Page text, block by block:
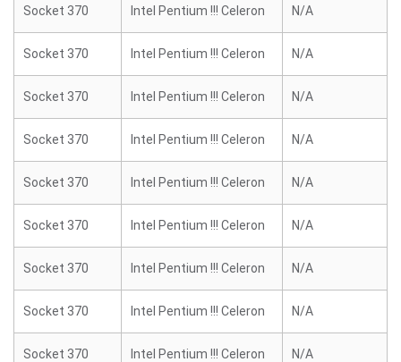
Socket 370 Intel Pentium !!! Celeron N/A
Socket 370 Intel Pentium !!! Celeron N/A
Socket 370 Intel Pentium !!! Celeron N/A
Socket 370 Intel Pentium !!! Celeron N/A
Socket 370 Intel Pentium !!! Celeron N/A
Socket 370 Intel Pentium !!! Celeron N/A
Socket 370 Intel Pentium !!! Celeron N/A
Socket 370 Intel Pentium !!! Celeron N/A
Socket 370 Intel Pentium !!! Celeron N/A